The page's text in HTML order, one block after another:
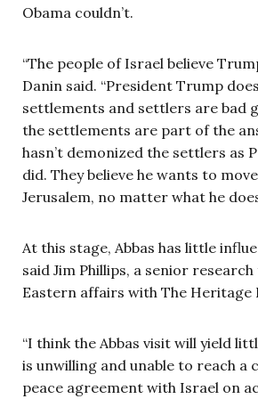
Obama couldn’t.
“The people of Israel believe
Danin said. “President Trump
settlements and settlers are bad
the settlements are part of the
hasn’t demonized the settlers as
did. They believe he wants to
Jerusalem, no matter what he
At this stage, Abbas has little
said Jim Phillips, a senior
Eastern affairs with The Heritage
“I think the Abbas visit will yield
is unwilling and unable to reach a
peace agreement with Israel on